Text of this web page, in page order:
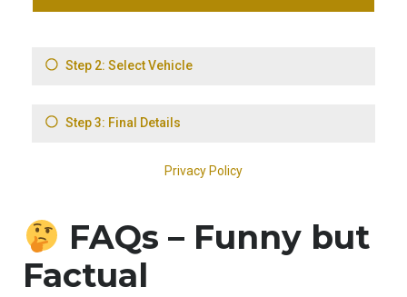
FAQs – Funny but
Factual